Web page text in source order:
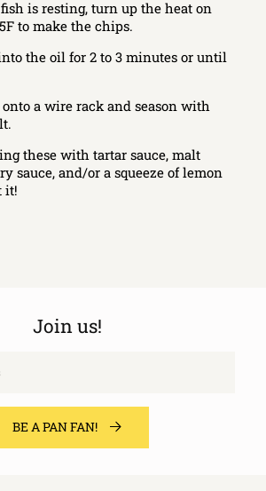
is resting, turn up the heat on
to make the chips.
the oil for 2 to 3 minutes or until
a wire rack and season with
these with tartar sauce, malt
sauce, and/or a squeeze of lemon
it!
Join us!
BE A PAN FAN!